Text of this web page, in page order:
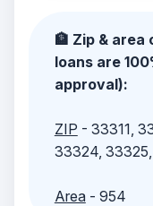
🏦 Zip & area
loans are
approval):
ZIP - 33311,
33324,
Area- 954